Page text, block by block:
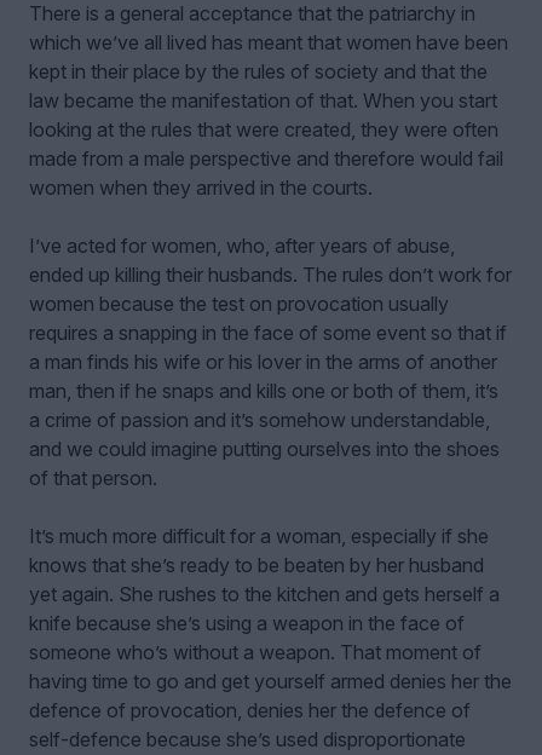
There is a general acceptance that the patriarchy in
which we’ve all lived has meant that women have been
kept in their place by the rules of society and that the
law became the manifestation of that. When you start
looking at the rules that were created, they were often
made from a male perspective and therefore would fail
women when they arrived in the courts.
I’ve acted for women, who, after years of abuse,
ended up killing their husbands. The rules don’t work for
women because the test on provocation usually
requires a snapping in the face of some event so that if
a man finds his wife or his lover in the arms of another
man, then if he snaps and kills one or both of them, it’s
a crime of passion and it’s somehow understandable,
and we could imagine putting ourselves into the shoes
of that person.
It’s much more difficult for a woman, especially if she
knows that she’s ready to be beaten by her husband
yet again. She rushes to the kitchen and gets herself a
knife because she’s using a weapon in the face of
someone who’s without a weapon. That moment of
having time to go and get yourself armed denies her the
defence of provocation, denies her the defence of
self-defence because she’s used disproportionate